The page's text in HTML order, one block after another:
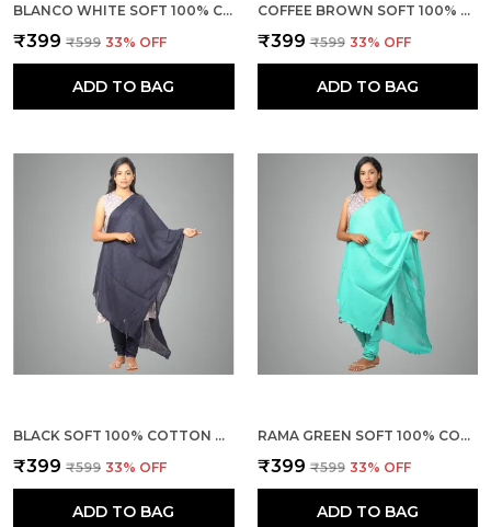
BLANCO WHITE SOFT 100% COTTON DUPATTA - BREATHABLE PLAIN SOLID COLOURS FOR WOMEN - 25 METER STYLISH LIGHTWEIGHT SHAWL/SCARF FOR EVERYDAY USE
₹399 ₹599 33% OFF
ADD TO BAG
COFFEE BROWN SOFT 100% COTTON DUPATTA - BREATHABLE PLAIN SOLID COLOURS FOR WOMEN - 25 METER STYLISH LIGHTWEIGHT SHAWL/SCARF FOR EVERYDAY USE
₹399 ₹599 33% OFF
ADD TO BAG
BLACK SOFT 100% COTTON DUPATTA - BREATHABLE PLAIN SOLID COLOURS FOR WOMEN - 25 METER STYLISH LIGHTWEIGHT SHAWL/SCARF FOR EVERYDAY USE
₹399 ₹599 33% OFF
ADD TO BAG
RAMA GREEN SOFT 100% COTTON DUPATTA - BREATHABLE PLAIN SOLID COLOURS FOR WOMEN - 25 METER STYLISH LIGHTWEIGHT SHAWL/SCARF FOR EVERYDAY USE
₹399 ₹599 33% OFF
ADD TO BAG